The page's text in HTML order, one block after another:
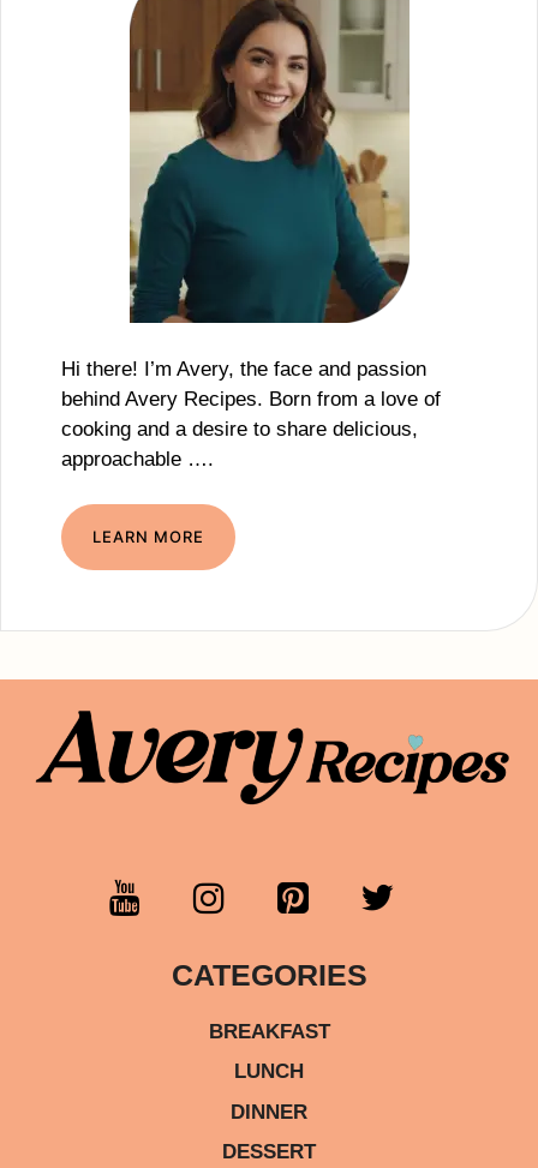
Hi there! I’m Avery, the face and passion
behind Avery Recipes. Born from a love of
cooking and a desire to share delicious,
approachable ….
LEARN MORE
CATEGORIES
BREAKFAST
LUNCH
DINNER
DESSERT